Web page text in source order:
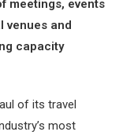
meetings, events
venues and
capacity
of its travel
most